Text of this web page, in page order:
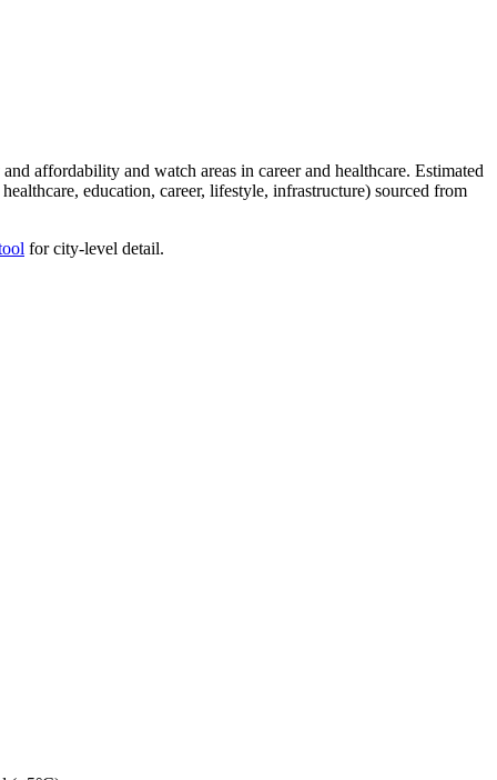
affordability and watch areas in career and healthcare. Estimated
education, career, lifestyle, infrastructure) sourced from
for city-level detail.